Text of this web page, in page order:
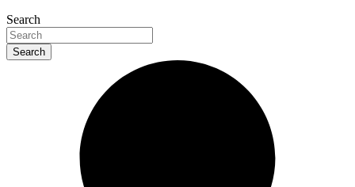
Search
Search